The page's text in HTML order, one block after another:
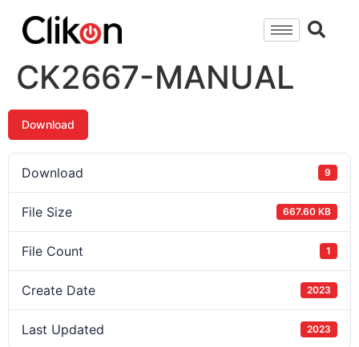
CK2667-MANUAL
Download
Download 9
File Size 667.60 KB
File Count 1
Create Date 2023
Last Updated 2023